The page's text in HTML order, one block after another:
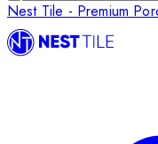
Nest Tile - Premium